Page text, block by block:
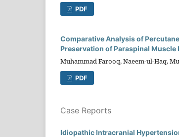
PDF
Comparative Analysis of
Preservation of Paraspinal
Muhammad Farooq, Naeem-ul-Haq,
PDF
Case Reports
Idiopathic Intracranial